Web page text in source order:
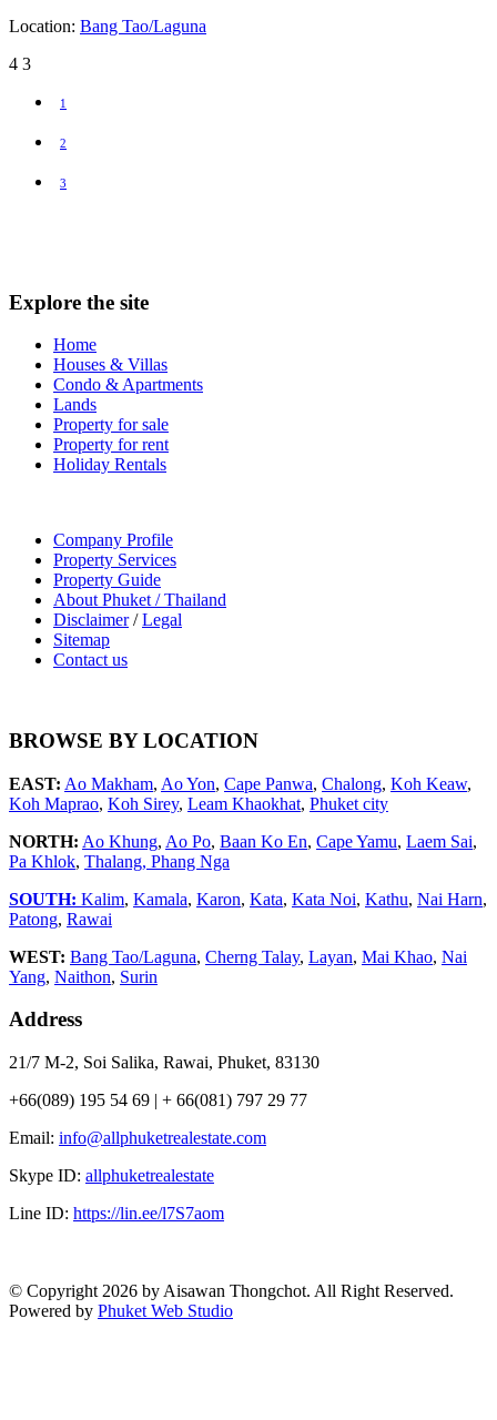
Location: Bang Tao/Laguna
4 3
1
2
3
Explore the site
Home
Houses & Villas
Condo & Apartments
Lands
Property for sale
Property for rent
Holiday Rentals
Company Profile
Property Services
Property Guide
About Phuket / Thailand
Disclaimer/Legal
Sitemap
Contact us
BROWSE BY LOCATION
EAST: Ao Makham, Ao Yon, Cape Panwa, Chalong, Koh Keaw,
Koh Maprao, Koh Sirey, Leam Khaokhat, Phuket city
NORTH: Ao Khung, Ao Po, Baan Ko En, Cape Yamu, Laem Sai,
Pa Khlok, Thalang, Phang Nga
SOUTH: Kalim, Kamala, Karon, Kata, Kata Noi, Kathu, Nai Harn,
Patong, Rawai
WEST: Bang Tao/Laguna, Cherng Talay, Layan, Mai Khao, Nai
Yang, Naithon, Surin
Address
21/7 M-2, Soi Salika, Rawai, Phuket, 83130
+66(089) 195 54 69 | + 66(081) 797 29 77
Email: info@allphuketrealestate.com
Skype ID: allphuketrealestate
Line ID: https://lin.ee/l7S7aom
© Copyright 2026 by Aisawan Thongchot. All Right Reserved.
Powered by Phuket Web Studio